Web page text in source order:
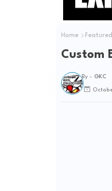
Home Featured
Custom
By - GKC